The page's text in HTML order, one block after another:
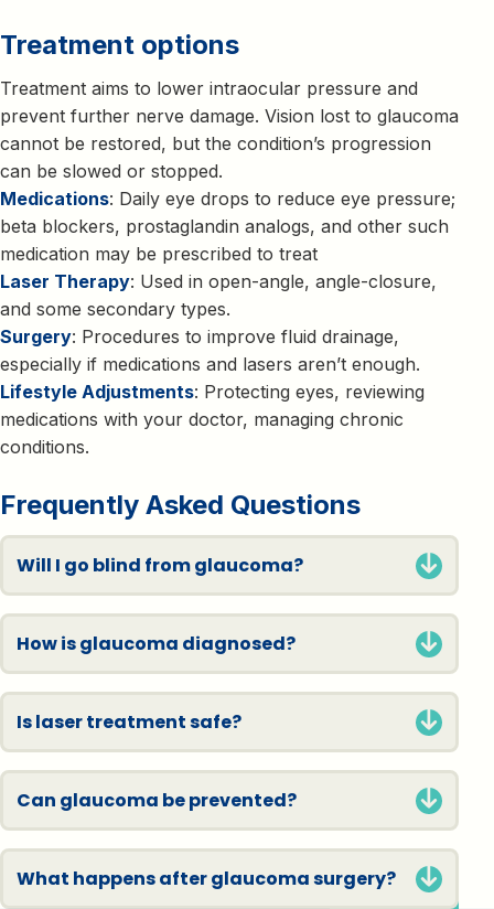
Treatment options
Treatment aims to lower intraocular pressure and
prevent further nerve damage. Vision lost to glaucoma
cannot be restored, but the condition’s progression
can be slowed or stopped.
Medications: Daily eye drops to reduce eye pressure;
beta blockers, prostaglandin analogs, and other such
medication may be prescribed to treat
Laser Therapy: Used in open-angle, angle-closure,
and some secondary types.
Surgery: Procedures to improve fluid drainage,
especially if medications and lasers aren’t enough.
Lifestyle Adjustments: Protecting eyes, reviewing
medications with your doctor, managing chronic
conditions.
Frequently Asked Questions
Will I go blind from glaucoma?
How is glaucoma diagnosed?
Is laser treatment safe?
Can glaucoma be prevented?
What happens after glaucoma surgery?